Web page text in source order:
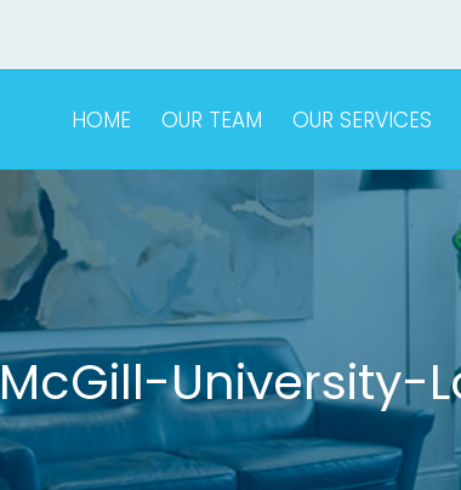
HOME OUR TEAM OUR SERVICES
University-